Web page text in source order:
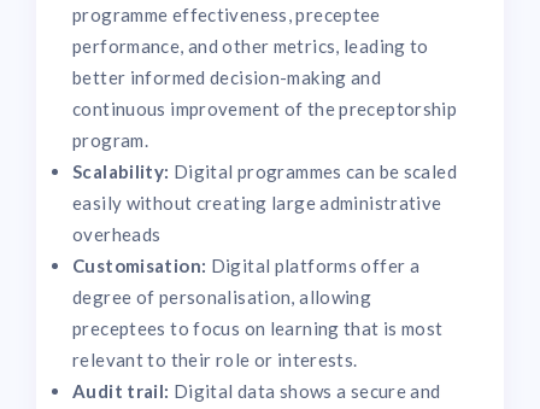
programme effectiveness, preceptee
performance, and other metrics, leading to
better informed decision-making and
continuous improvement of the preceptorship
program.
Scalability: Digital programmes can be scaled
easily without creating large administrative
overheads
Customisation: Digital platforms offer a
degree of personalisation, allowing
preceptees to focus on learning that is most
relevant to their role or interests.
Audit trail: Digital data shows a secure and